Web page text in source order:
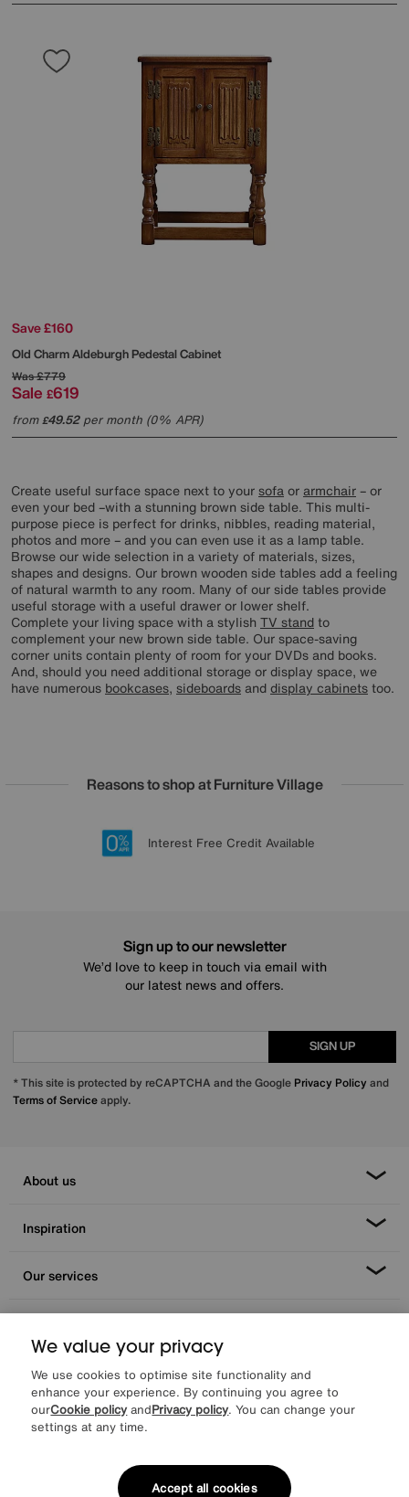
Save £160
Old Charm Aldeburgh Pedestal Cabinet
Was£779
Sale £619
from£49.52per month (0% APR)
Create useful surface space next to yoursofaor armchair– or
even your bed –with a stunning brown side table. This multi-
purpose piece is perfect for drinks, nibbles, reading material,
photos and more – and you can even use it as a lamp table.
Browse our wide selection in a variety of materials, sizes,
shapes and designs. Our brown wooden side tables add a feeling
of natural warmth to any room. Many of our side tables provide
useful storage with a useful drawer or lower shelf.
Complete your living space with a stylish TV standto
complement your new brown side table. Our space-saving
corner units contain plenty of room for your DVDs and books.
And, should you need additional storage or display space, we
have numerous bookcases, sideboards anddisplay cabinetstoo.
Reasons to shop at Furniture Village
20 year Structural Guarantee
Lowest Price Promise on all brands
Sign up for £50 off
Interest Free Credit Available
Sign up to our newsletter
We’d love to keep in touch via email with
our latest news and offers.
SIGN UP
* This site is protected by reCAPTCHA and the Google Privacy Policy and
Terms of Serviceapply.
About us
Inspiration
Our services
We value your privacy
We use cookies to optimise site functionality and
enhance your experience. By continuing you agree to
ourCookie policy andPrivacy policy. You can change your
settings at any time.
Accept all cookies